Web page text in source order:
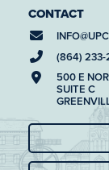
CONTACT
INFO@
(864)
500 E
SUITE C